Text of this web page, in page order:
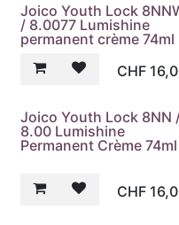
Joico Youth Lock
/ 8.0077 Lumishine
permanent crème 74ml
CHF
Joico Youth Lock 8NN
8.00 Lumishine
Permanent Crème 74ml
CHF